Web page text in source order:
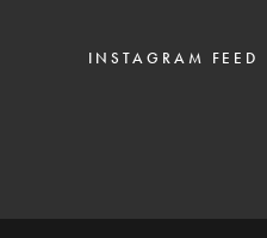
INSTAGRAM FEED